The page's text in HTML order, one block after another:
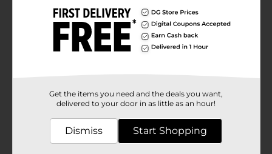
Get the items you need and the deals you want,
delivered to your door in as little as an hour!
Dismiss Start Shopping